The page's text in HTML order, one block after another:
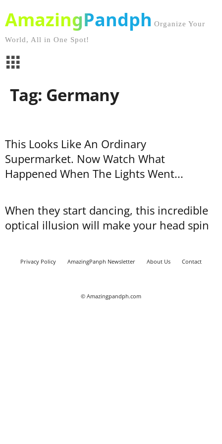
AmazingPandph Organize Your
World, All in One Spot!
Tag: Germany
This Looks Like An Ordinary
Supermarket. Now Watch What
Happened When The Lights Went...
When they start dancing, this incredible
optical illusion will make your head spin
Privacy Policy AmazingPanph Newsletter About Us Contact
© Amazingpandph.com